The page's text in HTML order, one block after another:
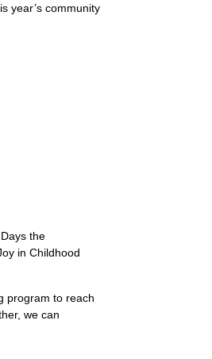
year’s community
the
in Childhood
program to reach
we can